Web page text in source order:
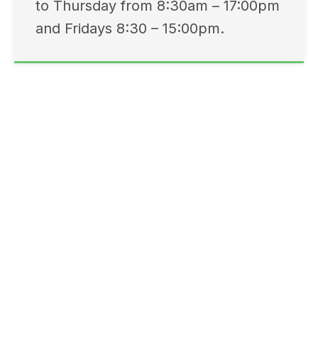
to Thursday from 8:30am – 17:00pm
and Fridays 8:30 – 15:00pm.